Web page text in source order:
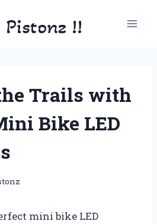
!!
Trails with
Bike LED
mini bike LED